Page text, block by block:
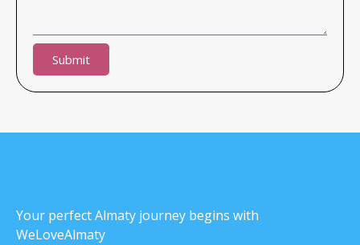
Submit
Your perfect Almaty journey begins with
WeLoveAlmaty